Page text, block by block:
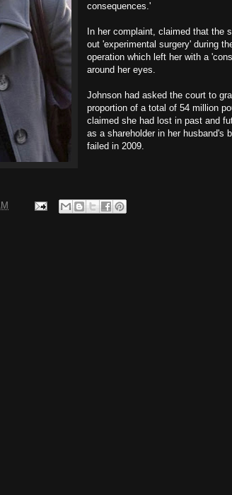
consequences.'
In her complaint, claimed that the
out 'experimental surgery' during
operation which left her with a
around her eyes.
Johnson had asked the court to
proportion of a total of 54 million
claimed she had lost in past and
as a shareholder in her husband's
failed in 2009.